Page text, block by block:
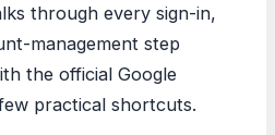
through every sign-in,
management step
the official Google
practical shortcuts.